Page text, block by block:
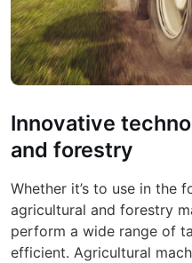
Innovative
and forestry
Whether it’s to use in the
agricultural and forestry
perform a wide range of
efficient. Agricultural